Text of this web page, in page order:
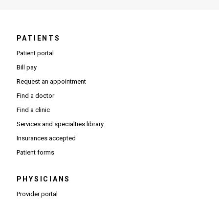
PATIENTS
Patient portal
Bill pay
Request an appointment
Find a doctor
Find a clinic
Services and specialties library
Insurances accepted
Patient forms
PHYSICIANS
Provider portal(Opens in new window)